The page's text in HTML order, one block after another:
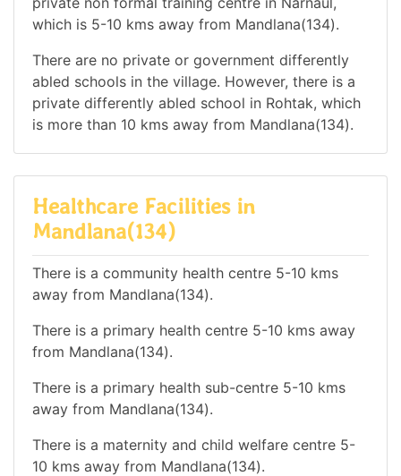
which is 5-10 kms away from Mandlana(134).
There are no private or government differently
abled schools in the village. However, there is a
private differently abled school in Rohtak, which
is more than 10 kms away from Mandlana(134).
Healthcare Facilities in
Mandlana(134)
There is a community health centre 5-10 kms
away from Mandlana(134).
There is a primary health centre 5-10 kms away
from Mandlana(134).
There is a primary health sub-centre 5-10 kms
away from Mandlana(134).
There is a maternity and child welfare centre 5-
10 kms away from Mandlana(134).